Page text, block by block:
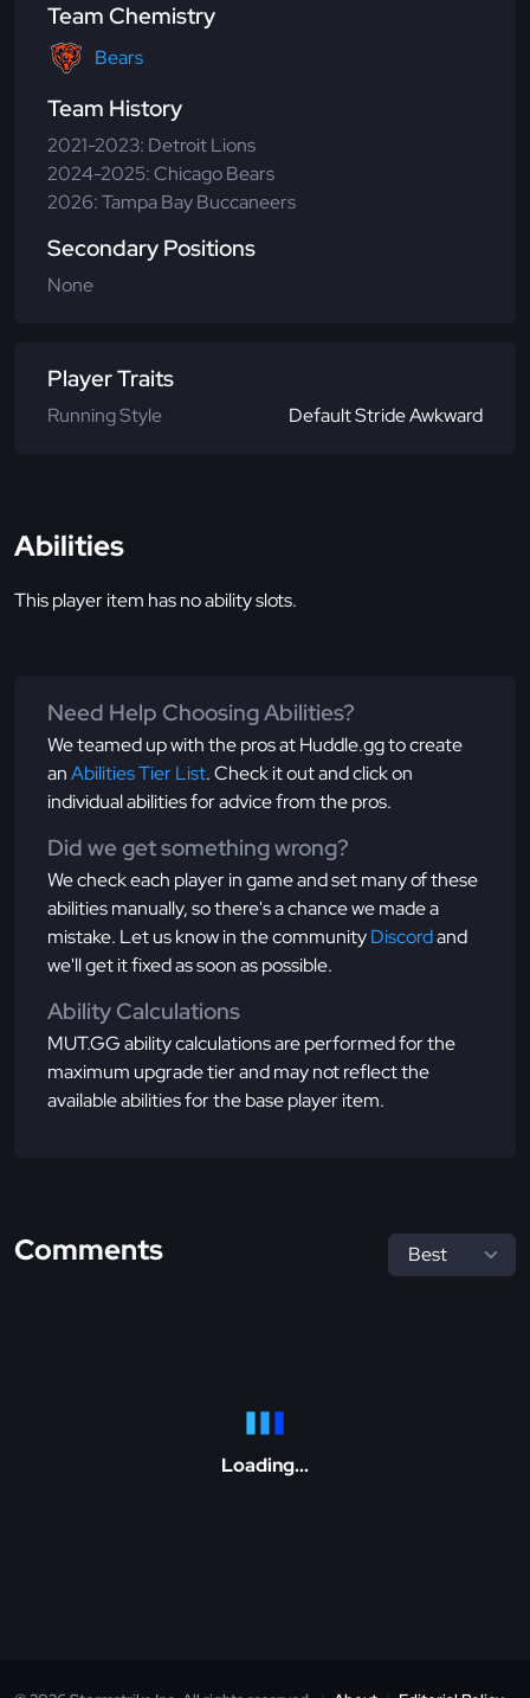
Team Chemistry
Bears
Team History
2021-2023: Detroit Lions
2024-2025: Chicago Bears
2026: Tampa Bay Buccaneers
Secondary Positions
None
Player Traits
Running Style Default Stride Awkward
Abilities
This player item has no ability slots.
Need Help Choosing Abilities?
We teamed up with the pros at Huddle.gg to create
anAbilities Tier List. Check it out and click on
individual abilities for advice from the pros.
Did we get something wrong?
We check each player in game and set many of these
abilities manually, so there's a chance we made a
mistake. Let us know in the communityDiscordand
we'll get it fixed as soon as possible.
Ability Calculations
MUT.GG ability calculations are performed for the
maximum upgrade tier and may not reflect the
available abilities for the base player item.
Comments
Loading...